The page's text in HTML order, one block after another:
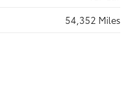
54,352 Miles